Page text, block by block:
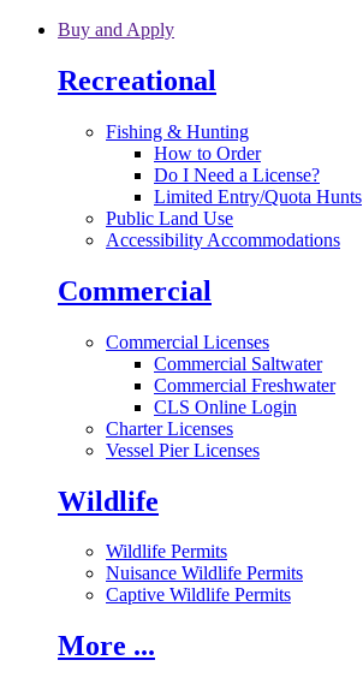
Skip to main content
Buy and Apply
Recreational
Fishing & Hunting
How to Order
Do I Need a License?
Limited Entry/Quota Hunts
Public Land Use
Accessibility Accommodations
Commercial
Commercial Licenses
Commercial Saltwater
Commercial Freshwater
CLS Online Login
Charter Licenses
Vessel Pier Licenses
Wildlife
Wildlife Permits
Nuisance Wildlife Permits
Captive Wildlife Permits
More ...